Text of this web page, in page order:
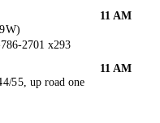
11 AM
2701 x293
55, up road one
11 AM